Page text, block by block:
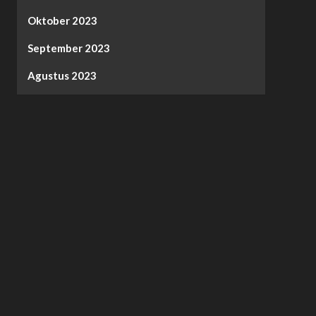
Oktober 2023
September 2023
Agustus 2023